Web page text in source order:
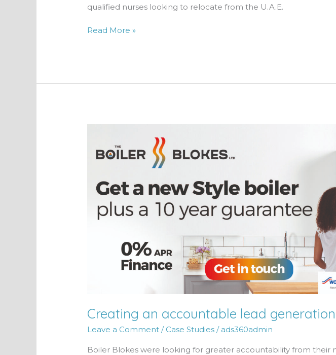
qualified nurses looking to relocate from the U.A.E.
Read More »
Creating an accountable lead
Leave a Comment / Case Studies / ads360admin
Boiler Blokes were looking for greater accountability from their
accountable
strategy